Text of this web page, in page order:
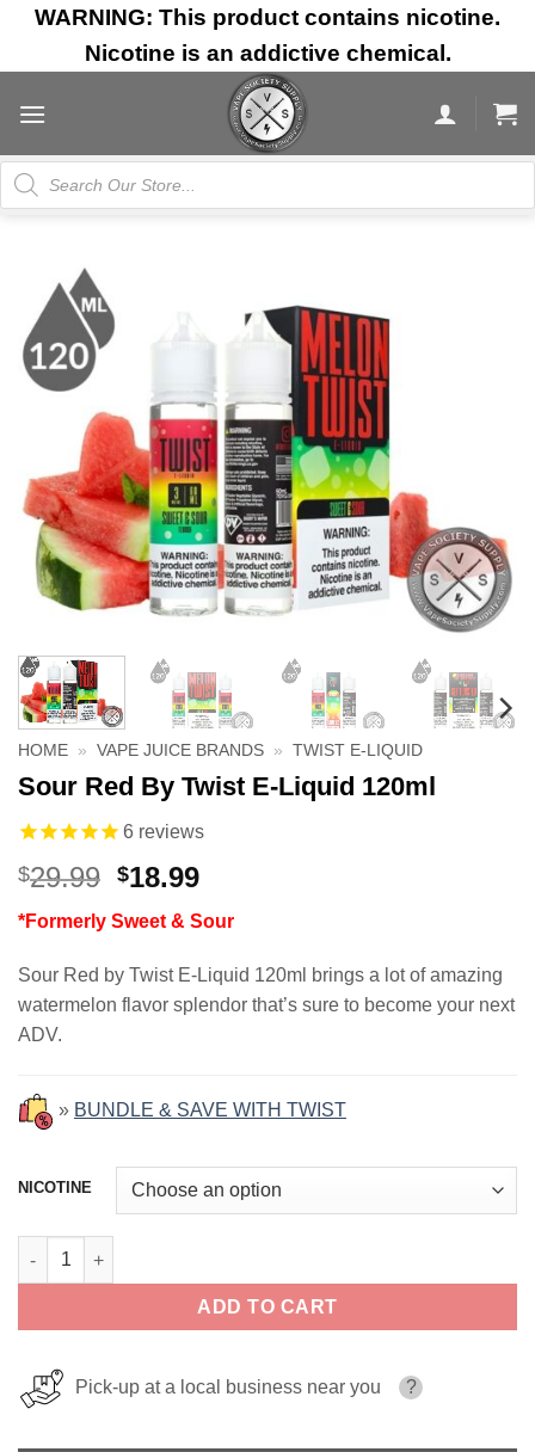
Skip
content
WARNING: This product contains nicotine.
Nicotine is an addictive chemical.
Products
search
HOME » VAPE JUICE BRANDS » TWIST E-LIQUID
Sour Red By Twist E-Liquid 120ml
6 reviews
$29.99 Original
was:
$29.99.
$18.99Current
is:
$18.99.
*Formerly Sweet & Sour
Sour Red by Twist E-Liquid 120ml brings a lot of amazing
watermelon flavor splendor that’s sure to become your next
ADV.
» BUNDLE & SAVE WITH TWIST
NICOTINE
Sour Red By Twist E-Liquid 120ml quantity
ADD TO CART
Pick-up at a local business near you ?